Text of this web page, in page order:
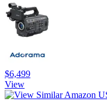
$6,499
View